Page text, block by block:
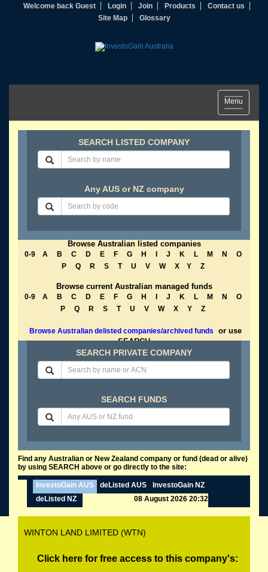
Welcome back Guest Login Join Products
Contact us
Site Map
Glossary
Toggle
navigation
Menu
SEARCH LISTED COMPANY
Any AUS or NZ company
Browse Australian listed companies
0-9 A B C D E F G H J K L M N
O
P
Q R S T U V W X Y Z
Browse current Australian managed funds
0-9 A B C D E F G H J K L M N
O
P
Q R S T U V W X Y Z
Browse Australian delisted companies/archived funds
or use
SEARCH
SEARCH PRIVATE COMPANY
SEARCH FUNDS
Find any Australian or New Zealand company or fund (dead or alive)
by using SEARCH above or go directly to the site:
InvestoGain AUS deListed AUS
InvestoGain NZ
deListed NZ
08 August 2026 20:32
WINTON LAND LIMITED (WTN)
Click here for free access to this company's: